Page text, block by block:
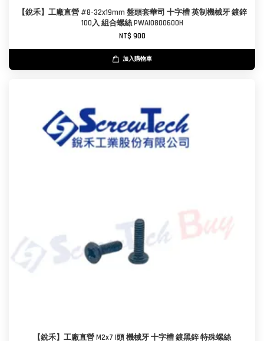
【銳禾】工廠直營 #8-32x19mm 盤頭套華司 十字槽 英制機械牙 鍍鋅
100入 組合螺絲 PWAI0800600H
NT$ 900
加入購物車
【銳禾】工廠直營 M2x7 I頭 機械牙 十字槽 鍍黑鋅 特殊螺絲